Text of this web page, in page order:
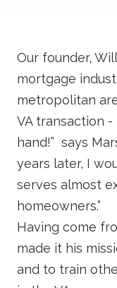
Our founder,
mortgage
metropolitan
VA transaction
hand!” says
years later, I
serves almost
homeowners.”
Having come
made it his
and to train